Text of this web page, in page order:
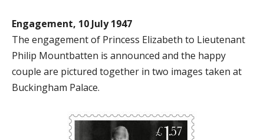
Engagement, 10 July 1947
The engagement of Princess Elizabeth to Lieutenant
Philip Mountbatten is announced and the happy
couple are pictured together in two images taken at
Buckingham Palace.